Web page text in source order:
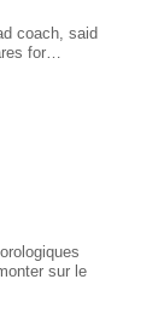
coach, said
for…
sur le